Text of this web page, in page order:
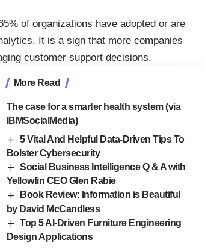
of organizations have adopted or are
It is a sign that more companies
customer support decisions.
More Read
The case for a smarter health system (via
IBMSocialMedia)
5 Vital And Helpful Data-Driven Tips To
Bolster Cybersecurity
Social Business Intelligence Q & A with
Yellowfin CEO Glen Rabie
Book Review: Information is Beautiful
by David McCandless
Top 5 AI-Driven Furniture Engineering
Design Applications